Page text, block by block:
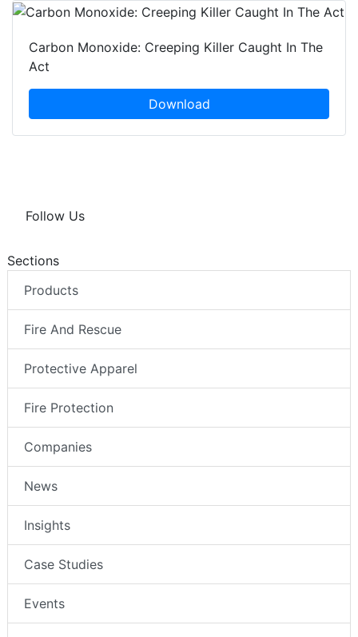
Carbon Monoxide: Creeping Killer Caught In The
Act
Download
Follow Us
Sections
Products
Fire And Rescue
Protective Apparel
Fire Protection
Companies
News
Insights
Case Studies
Events